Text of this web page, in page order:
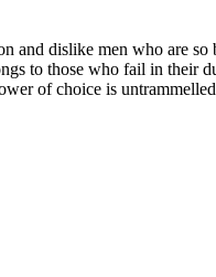
and dislike men who are
to those who fail in
of choice is